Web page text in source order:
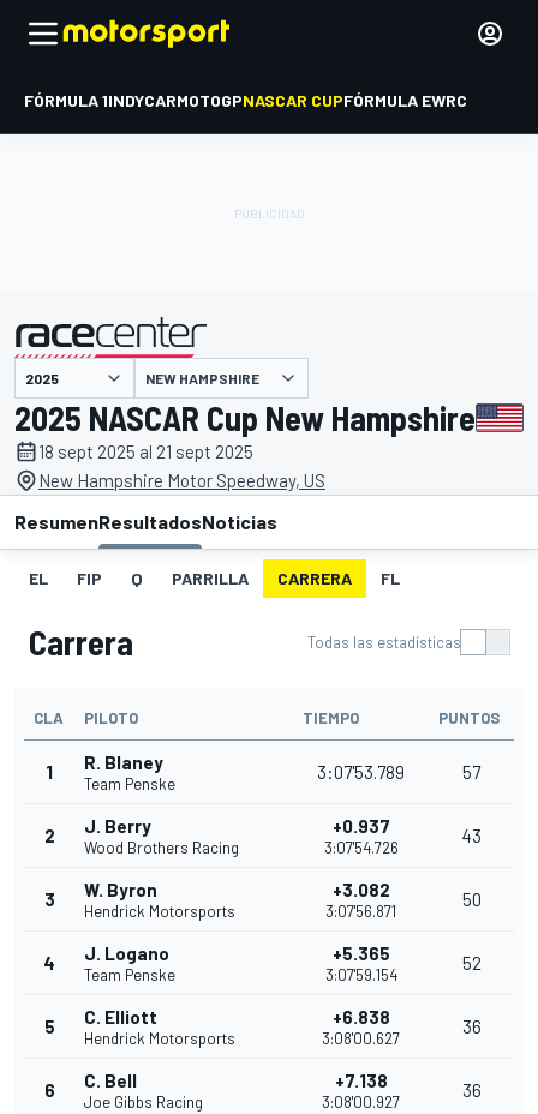
FÓRMULA 1INDYCARMOTOGPNASCAR CUPFÓRMULA EWRC
presentado por NEW HAMPSHIRE
2025 NASCAR Cup New Hampshire
18 sept 2025 al 21 sept 2025
New Hampshire Motor Speedway, US
ResumenResultadosNoticias
EL FIP Q PARRILLA CARRERA FL
Carrera Todas las estadísticas
CLA PILOTO TIEMPO PUNTOS
1 R. Blaney
Team Penske
3:07'53.789 57
2 J. Berry
Wood Brothers Racing
+0.937
3:07'54.726
43
3 W. Byron
Hendrick Motorsports
+3.082
3:07'56.871
50
4 J. Logano
Team Penske
+5.365
3:07'59.154
52
5 C. Elliott
Hendrick Motorsports
+6.838
3:08'00.627
36
6 C. Bell
Joe Gibbs Racing
+7.138
3:08'00.927
36